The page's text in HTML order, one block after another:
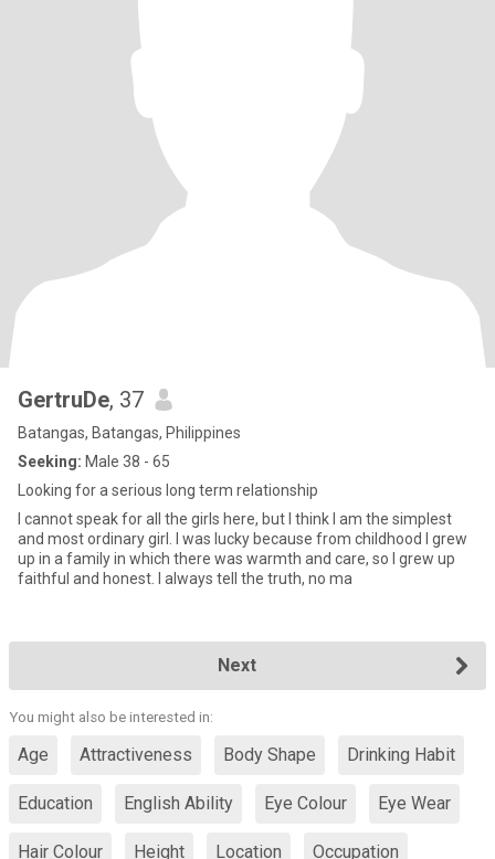
GertruDe, 37
Batangas, Batangas, Philippines
Seeking: Male 38 - 65
Looking for a serious long term relationship
I cannot speak for all the girls here, but I think I am the simplest
and most ordinary girl. I was lucky because from childhood I grew
up in a family in which there was warmth and care, so I grew up
faithful and honest. I always tell the truth, no ma
Next
You might also be interested in:
Age Attractiveness Body Shape Drinking Habit
Education English Ability Eye Colour Eye Wear
Hair Colour Height Location Occupation